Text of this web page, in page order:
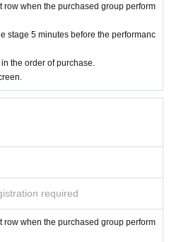
row when the purchased group perform
stage 5 minutes before the performanc
the order of purchase.
required
row when the purchased group perform